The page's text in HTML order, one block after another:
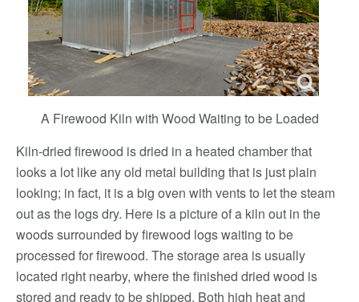
A Firewood Kiln with Wood Waiting to be Loaded
Kiln-dried firewood is dried in a heated chamber that
looks a lot like any old metal building that is just plain
looking; in fact, it is a big oven with vents to let the steam
out as the logs dry. Here is a picture of a kiln out in the
woods surrounded by firewood logs waiting to be
processed for firewood. The storage area is usually
located right nearby, where the finished dried wood is
stored and ready to be shipped. Both high heat and